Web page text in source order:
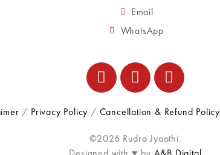
Email
WhatsApp
/ Privacy Policy / Cancellation & Refund Policy
©2026 Rudra Jyoothi.